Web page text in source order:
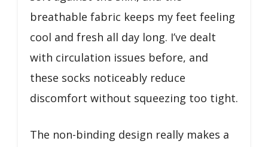
breathable fabric keeps my feet feeling
cool and fresh all day long. I’ve dealt
with circulation issues before, and
these socks noticeably reduce
discomfort without squeezing too tight.
The non-binding design really makes a